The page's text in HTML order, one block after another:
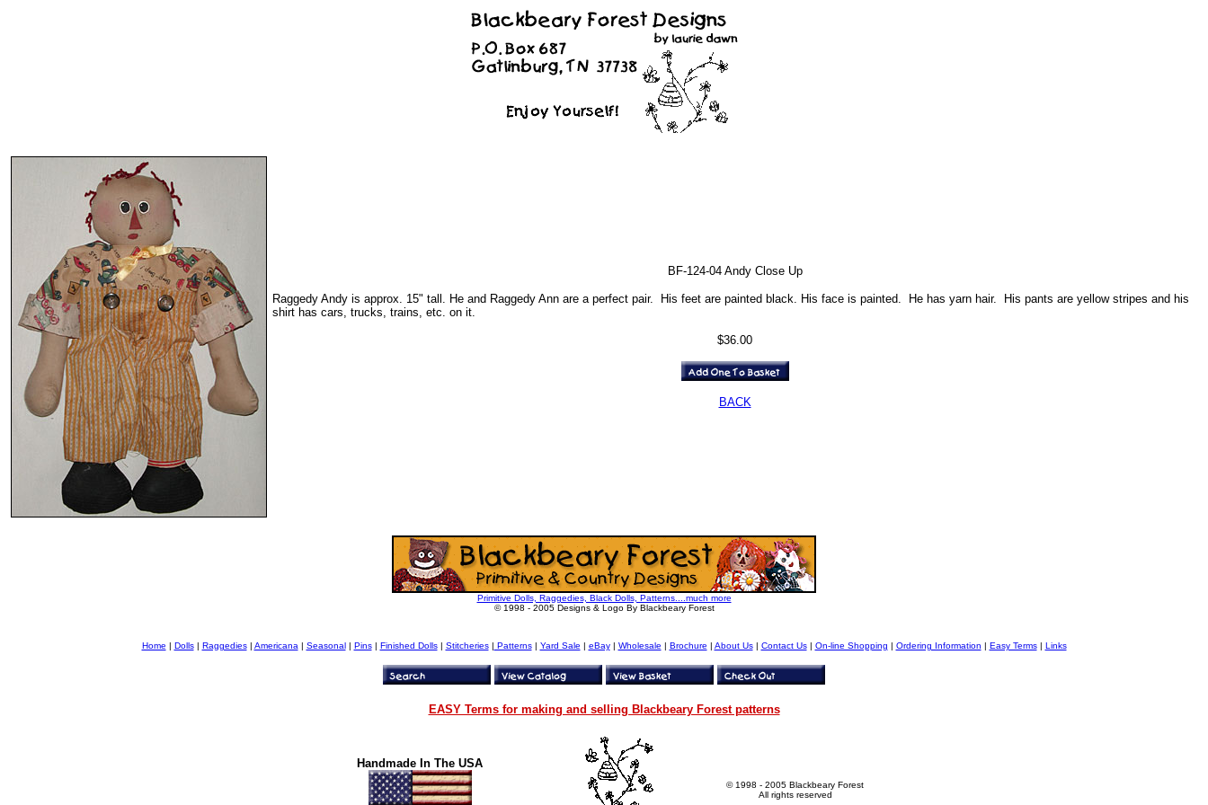
BF-124-04 Andy Close Up
Raggedy Andy is approx. 15" tall. He and Raggedy Ann are a perfect pair. His feet are painted black. His face is painted. He has yarn hair. His pants are yellow stripes and his
shirt has cars, trucks, trains, etc. on it.
$36.00
BACK
Primitive Dolls, Raggedies, Black Dolls, Patterns....much more
© 1998 - 2005 Designs & Logo By Blackbeary Forest
Home | Dolls| Raggedies| Americana | Seasonal| Pins| Finished Dolls| Stitcheries| Patterns| Yard Sale | eBay| Wholesale | Brochure | About Us| Contact Us| On-line Shopping | Ordering Information | Easy Terms| Links
EASY Terms for making and selling Blackbeary Forest patterns
Handmade In The USA
© 1998 - 2005 Blackbeary Forest
All rights reserved